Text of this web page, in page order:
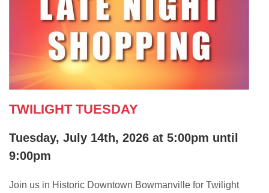
TWILIGHT TUESDAY
Tuesday, July 14th, 2026 at 5:00pm until
9:00pm
Join us in Historic Downtown Bowmanville for Twilight